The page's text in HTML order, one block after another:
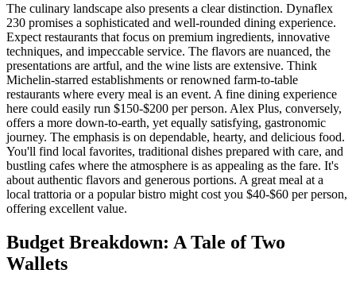
The culinary landscape also presents a clear distinction. Dynaflex
230 promises a sophisticated and well-rounded dining experience.
Expect restaurants that focus on premium ingredients, innovative
techniques, and impeccable service. The flavors are nuanced, the
presentations are artful, and the wine lists are extensive. Think
Michelin-starred establishments or renowned farm-to-table
restaurants where every meal is an event. A fine dining experience
here could easily run $150-$200 per person. Alex Plus, conversely,
offers a more down-to-earth, yet equally satisfying, gastronomic
journey. The emphasis is on dependable, hearty, and delicious food.
You'll find local favorites, traditional dishes prepared with care, and
bustling cafes where the atmosphere is as appealing as the fare. It's
about authentic flavors and generous portions. A great meal at a
local trattoria or a popular bistro might cost you $40-$60 per person,
offering excellent value.
Budget Breakdown: A Tale of Two
Wallets